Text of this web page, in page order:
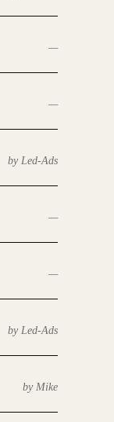
—
—
by Led-Ads
—
—
by Led-Ads
by Mike